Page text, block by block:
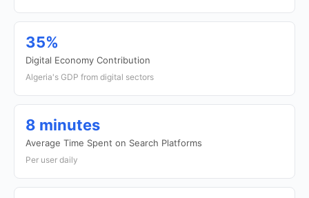
35%
Digital Economy Contribution
Algeria's GDP from digital sectors
8 minutes
Average Time Spent on Search Platforms
Per user daily